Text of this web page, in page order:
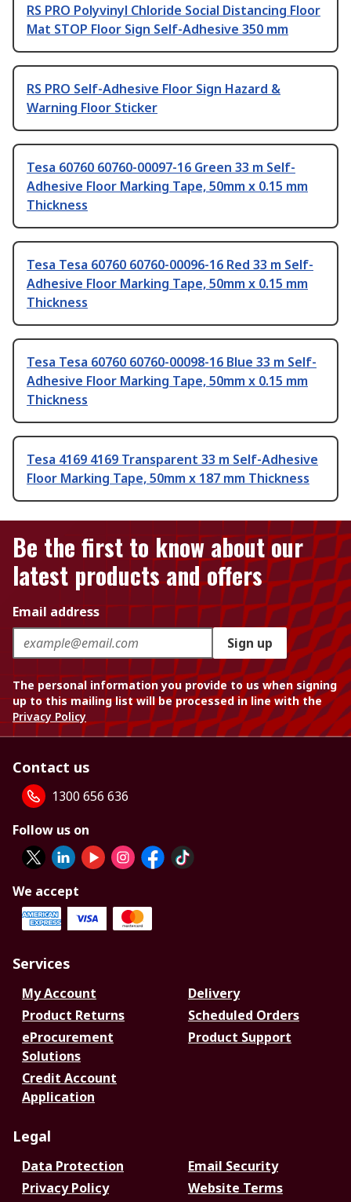
RS PRO Polyvinyl Chloride Social Distancing Floor
Mat STOP Floor Sign Self-Adhesive 350 mm
RS PRO Self-Adhesive Floor Sign Hazard &
Warning Floor Sticker
Tesa 60760 60760-00097-16 Green 33 m Self-
Adhesive Floor Marking Tape, 50mm x 0.15 mm
Thickness
Tesa Tesa 60760 60760-00096-16 Red 33 m Self-
Adhesive Floor Marking Tape, 50mm x 0.15 mm
Thickness
Tesa Tesa 60760 60760-00098-16 Blue 33 m Self-
Adhesive Floor Marking Tape, 50mm x 0.15 mm
Thickness
Tesa 4169 4169 Transparent 33 m Self-Adhesive
Floor Marking Tape, 50mm x 187 mm Thickness
Be the first to know about our
latest products and offers
Email address
Sign up
The personal information you provide to us when signing
up to this mailing list will be processed in line with the
Privacy Policy
Contact us
1300 656 636
Follow us on
We accept
Services
My Account
Delivery
Product Returns
Scheduled Orders
eProcurement
Solutions
Product Support
Credit Account
Application
Legal
Data Protection
Email Security
Privacy Policy
Website Terms